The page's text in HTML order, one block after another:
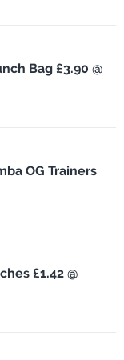
Bag £3.90 @
OG Trainers
£1.42 @